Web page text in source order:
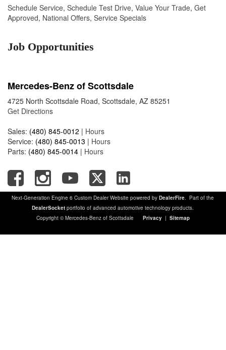
Schedule Service, Schedule Test Drive, Value Your Trade, Get
Approved, National Offers, Service Specials
Job Opportunities
Mercedes-Benz of Scottsdale
4725 North Scottsdale Road, Scottsdale, AZ 85251
Get Directions
Sales: (480) 845-0012 | Hours
Service: (480) 845-0013 | Hours
Parts: (480) 845-0014 | Hours
Next-Generation Engine 6 Custom Dealer Website powered byDealerFire. Part of the
DealerSocket portfolio of advanced automotive technology products.
Copyright © Mercedes-Benz of Scottsdale Privacy | Sitemap